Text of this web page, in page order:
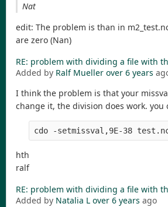
Nat
edit: The problem is than in
are zero (Nan)
RE: problem with dividing a file with
Added by Ralf Mueller over 6 years
I think the problem is that your
change it, the division does work. you
cdo -setmissval,9E-38
hth
ralf
RE: problem with dividing a file with
Added by Natalia L over 6 years ago